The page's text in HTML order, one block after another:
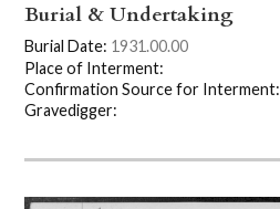
Burial & Undertaking
Burial Date: 1931.00.00
Place of Interment:
Confirmation Source for Interment:
Gravedigger: